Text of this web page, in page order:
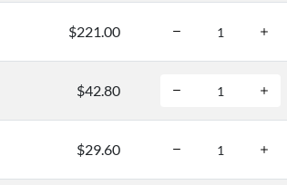
$221.00
$42.80
$29.60